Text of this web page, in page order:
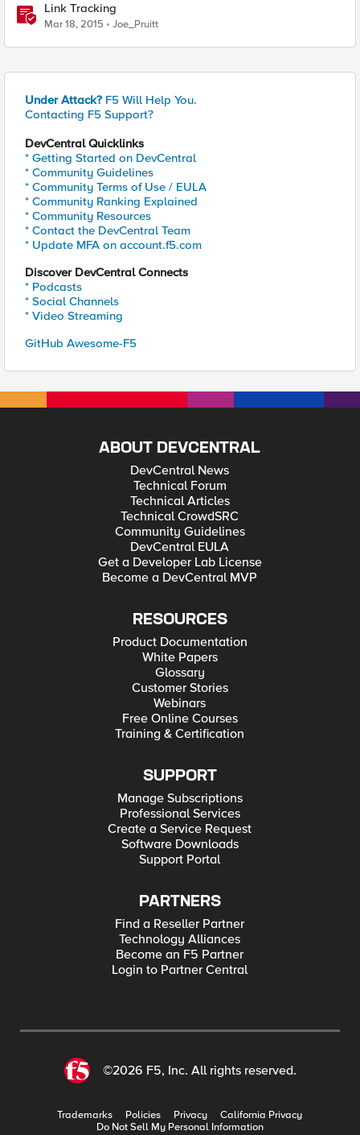
Link Tracking
Mar 18, 2015 Joe_Pruitt
Under Attack? F5 Will Help You.
Contacting F5 Support?
DevCentral Quicklinks
* Getting Started on DevCentral
* Community Guidelines
* Community Terms of Use / EULA
* Community Ranking Explained
* Community Resources
* Contact the DevCentral Team
* Update MFA on account.f5.com
Discover DevCentral Connects
* Podcasts
* Social Channels
* Video Streaming
GitHub Awesome-F5
ABOUT DEVCENTRAL
DevCentral News
Technical Forum
Technical Articles
Technical CrowdSRC
Community Guidelines
DevCentral EULA
Get a Developer Lab License
Become a DevCentral MVP
RESOURCES
Product Documentation
White Papers
Glossary
Customer Stories
Webinars
Free Online Courses
Training & Certification
SUPPORT
Manage Subscriptions
Professional Services
Create a Service Request
Software Downloads
Support Portal
PARTNERS
Find a Reseller Partner
Technology Alliances
Become an F5 Partner
Login to Partner Central
©2026 F5, Inc. All rights reserved.
Trademarks Policies Privacy
California Privacy
Do Not Sell My Personal Information